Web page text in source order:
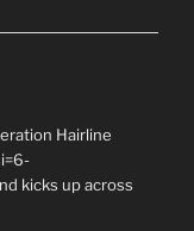
Hairline
kicks up across